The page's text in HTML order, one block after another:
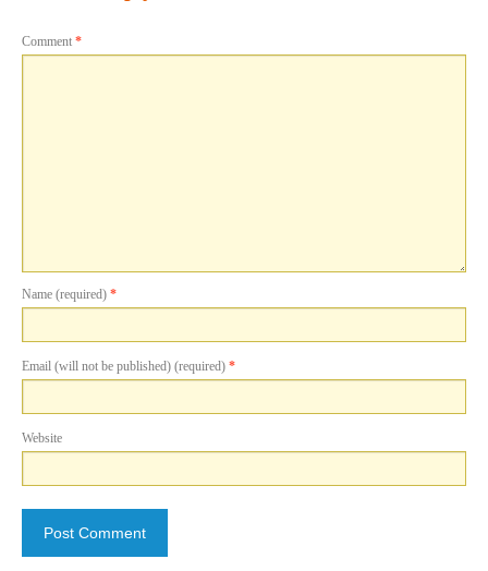
Comment *
Name (required) *
Email (will not be published) (required) *
Website